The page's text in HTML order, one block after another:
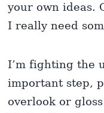
your own ideas.
I really need
I’m fighting the
important step,
overlook or